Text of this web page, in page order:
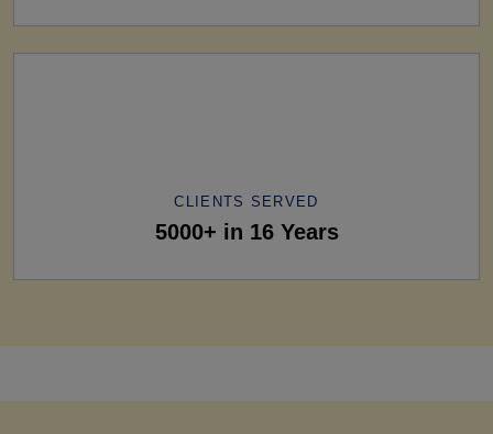
CLIENTS SERVED
5000+ in 16 Years